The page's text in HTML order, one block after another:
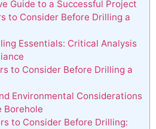
Guide to a Successful Project
to Consider Before Drilling a
Essentials: Critical Analysis
to Consider Before Drilling a
Environmental Considerations
Borehole
to Consider Before Drilling: